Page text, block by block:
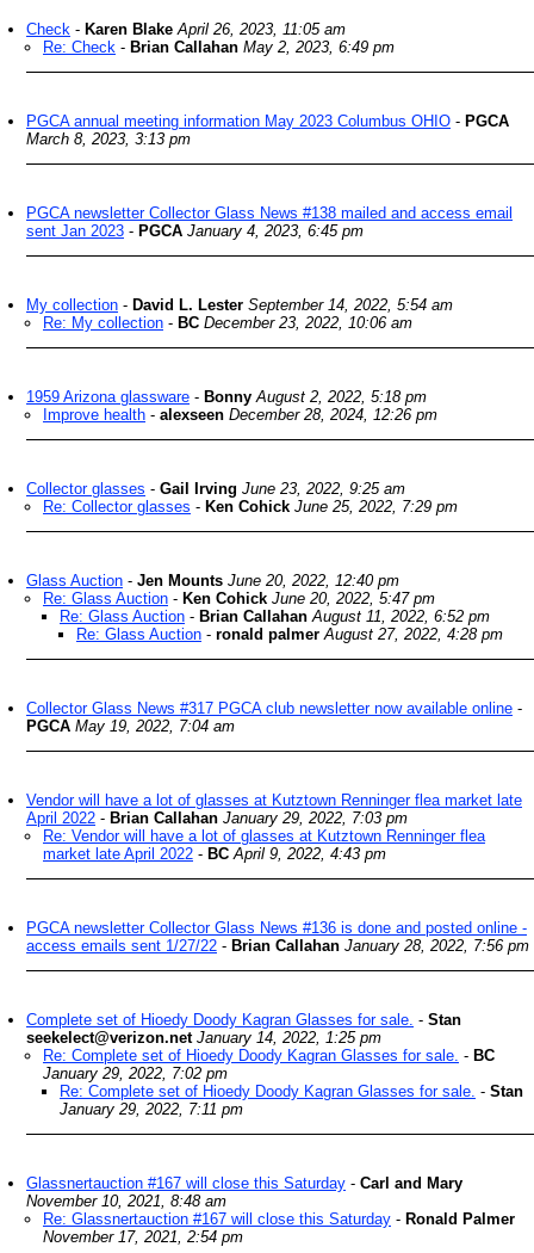
Check - Karen Blake April 26, 2023, 11:05 am
Re: Check - Brian Callahan May 2, 2023, 6:49 pm
PGCA annual meeting information May 2023 Columbus OHIO - PGCA
March 8, 2023, 3:13 pm
PGCA newsletter Collector Glass News #138 mailed and access email
sent Jan 2023 - PGCA January 4, 2023, 6:45 pm
My collection - David L. Lester September 14, 2022, 5:54 am
Re: My collection - BC December 23, 2022, 10:06 am
1959 Arizona glassware - Bonny August 2, 2022, 5:18 pm
Improve health - alexseen December 28, 2024, 12:26 pm
Collector glasses - Gail Irving June 23, 2022, 9:25 am
Re: Collector glasses - Ken Cohick June 25, 2022, 7:29 pm
Glass Auction - Jen Mounts June 20, 2022, 12:40 pm
Re: Glass Auction - Ken Cohick June 20, 2022, 5:47 pm
Re: Glass Auction - Brian Callahan August 11, 2022, 6:52 pm
Re: Glass Auction - ronald palmer August 27, 2022, 4:28 pm
Collector Glass News #317 PGCA club newsletter now available online -
PGCA May 19, 2022, 7:04 am
Vendor will have a lot of glasses at Kutztown Renninger flea market late
April 2022 - Brian Callahan January 29, 2022, 7:03 pm
Re: Vendor will have a lot of glasses at Kutztown Renninger flea
market late April 2022 - BC April 9, 2022, 4:43 pm
PGCA newsletter Collector Glass News #136 is done and posted online -
access emails sent 1/27/22 - Brian Callahan January 28, 2022, 7:56 pm
Complete set of Hioedy Doody Kagran Glasses for sale. - Stan
seekelect@verizon.net January 14, 2022, 1:25 pm
Re: Complete set of Hioedy Doody Kagran Glasses for sale. - BC
January 29, 2022, 7:02 pm
Re: Complete set of Hioedy Doody Kagran Glasses for sale. - Stan
January 29, 2022, 7:11 pm
Glassnertauction #167 will close this Saturday - Carl and Mary
November 10, 2021, 8:48 am
Re: Glassnertauction #167 will close this Saturday - Ronald Palmer
November 17, 2021, 2:54 pm